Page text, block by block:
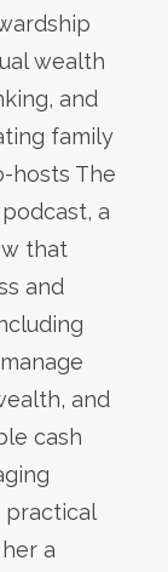
wealth
and
family
hosts The
a
that
and
and
cash
practical
a